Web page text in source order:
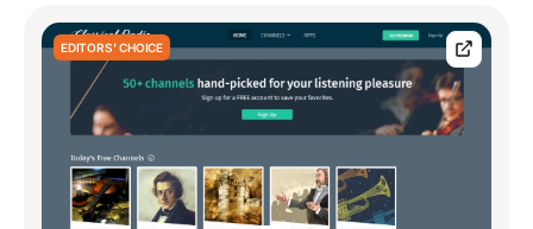
EDITORS' CHOICE